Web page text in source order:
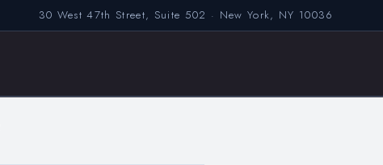
30 West 47th Street, Suite 502 · New York, NY 10036